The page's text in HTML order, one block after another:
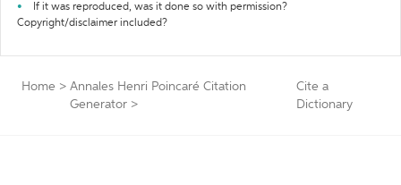
If it was reproduced, was it done so with permission?
Copyright/disclaimer included?
Home > Annales Henri Poincaré Citation
Generator >
Cite a
Dictionary